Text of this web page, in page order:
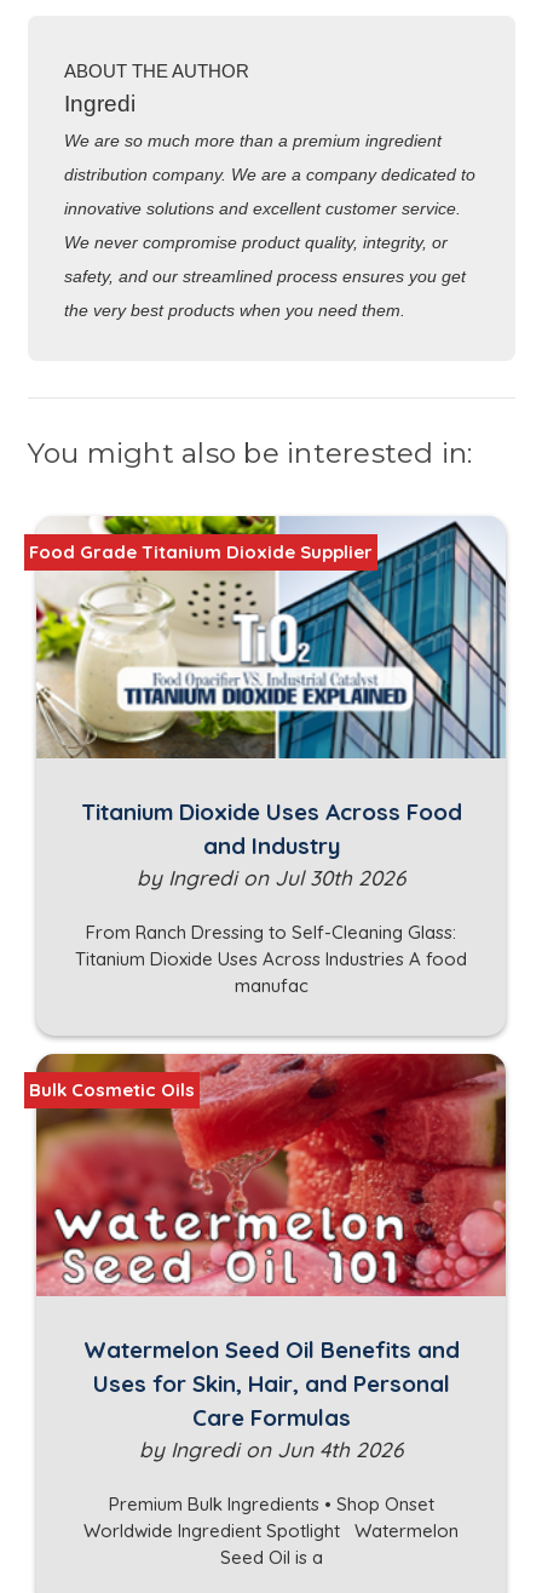
ABOUT THE AUTHOR
Ingredi
We are so much more than a premium ingredient
distribution company. We are a company dedicated to
innovative solutions and excellent customer service.
We never compromise product quality, integrity, or
safety, and our streamlined process ensures you get
the very best products when you need them.
You might also be interested in:
Titanium Dioxide Uses Across Food
and Industry
by Ingredi on Jul 30th 2026
From Ranch Dressing to Self-Cleaning Glass:
Titanium Dioxide Uses Across Industries A food
manufac
Food Grade Titanium Dioxide Supplier
Watermelon Seed Oil Benefits and
Uses for Skin, Hair, and Personal
Care Formulas
by Ingredi on Jun 4th 2026
Premium Bulk Ingredients • Shop Onset
Worldwide Ingredient Spotlight Watermelon
Seed Oil is a
Bulk Cosmetic Oils